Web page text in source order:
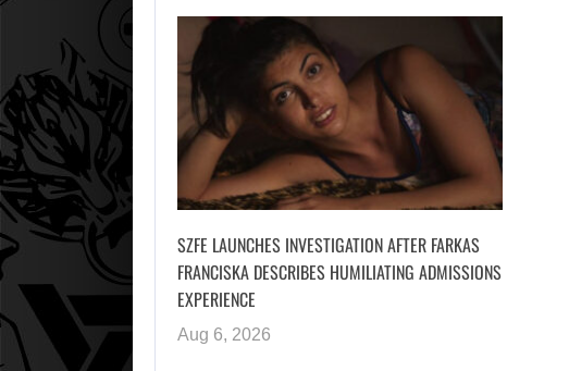
SZFE LAUNCHES INVESTIGATION AFTER FARKAS
FRANCISKA DESCRIBES HUMILIATING ADMISSIONS
EXPERIENCE
Aug 6, 2026